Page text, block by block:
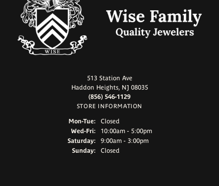
513 Station Ave
Haddon Heights, NJ 08035
(856) 546-1129
STORE INFORMATION
Mon-Tue:Monday - Tuesday:
Closed
Wed-Fri:Wednesday - Friday:
10:00am - 5:00pm
Saturday:
9:00am - 3:00pm
Sunday:
Closed